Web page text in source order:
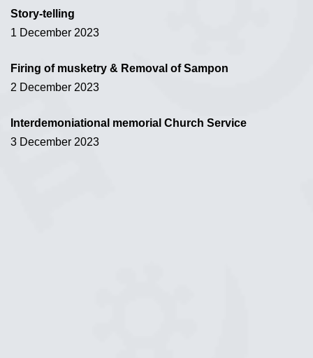
Story-telling
1 December 2023
Firing of musketry & Removal of Sampon
2 December 2023
Interdemoniational memorial Church Service
3 December 2023